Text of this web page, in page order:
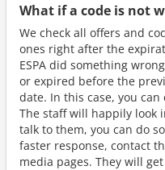
What if a code is not
We check all offers and
ones right after the
ESPA did something
or expired before the
date. In this case, you can
The staff will happily look
talk to them, you can do
faster response, contact
media pages. They will